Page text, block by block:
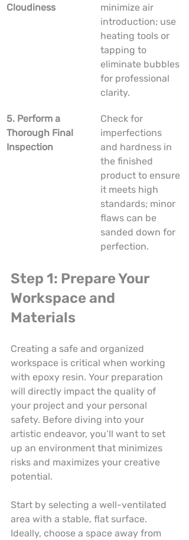
Cloudiness
minimize air
introduction; use
heating tools or
tapping to
eliminate bubbles
for professional
clarity.
5. Perform a
Thorough Final
Inspection
Check for
imperfections
and hardness in
the finished
product to ensure
it meets high
standards; minor
flaws can be
sanded down for
perfection.
Step 1: Prepare Your
Workspace and
Materials
Creating a safe and organized
workspace is critical when working
with epoxy resin. Your preparation
will directly impact the quality of
your project and your personal
safety. Before diving into your
artistic endeavor, you’ll want to set
up an environment that minimizes
risks and maximizes your creative
potential.
Start by selecting a well-ventilated
area with a stable, flat surface.
Ideally, choose a space away from